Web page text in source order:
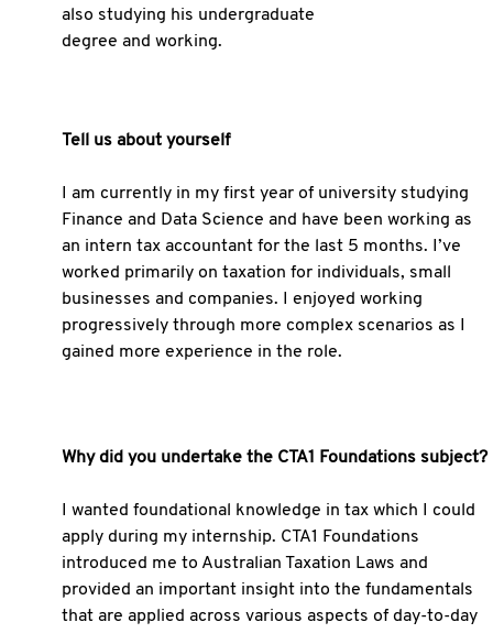
also studying his undergraduate
degree and working.
Tell us about yourself
I am currently in my first year of university studying
Finance and Data Science and have been working as
an intern tax accountant for the last 5 months. I’ve
worked primarily on taxation for individuals, small
businesses and companies. I enjoyed working
progressively through more complex scenarios as I
gained more experience in the role.
Why did you undertake the CTA1 Foundations subject?
I wanted foundational knowledge in tax which I could
apply during my internship. CTA1 Foundations
introduced me to Australian Taxation Laws and
provided an important insight into the fundamentals
that are applied across various aspects of day-to-day